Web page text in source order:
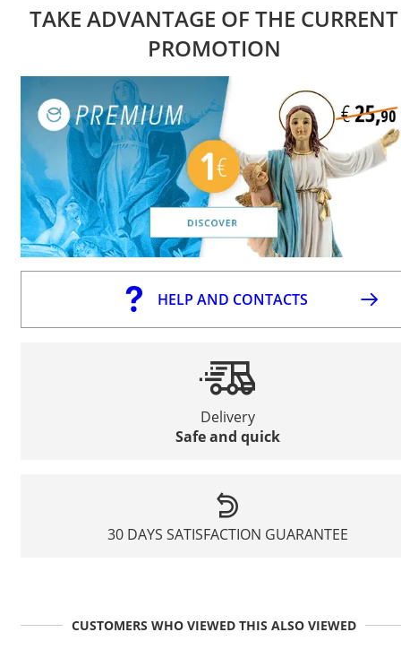
TAKE ADVANTAGE OF THE CURRENT
PROMOTION
HELP AND CONTACTS
Delivery
Safe and quick
30 DAYS SATISFACTION GUARANTEE
CUSTOMERS WHO VIEWED THIS ALSO VIEWED